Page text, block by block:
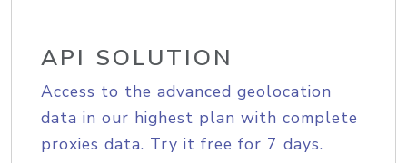
API SOLUTION
Access to the advanced geolocation
data in our highest plan with complete
proxies data. Try it free for 7 days.